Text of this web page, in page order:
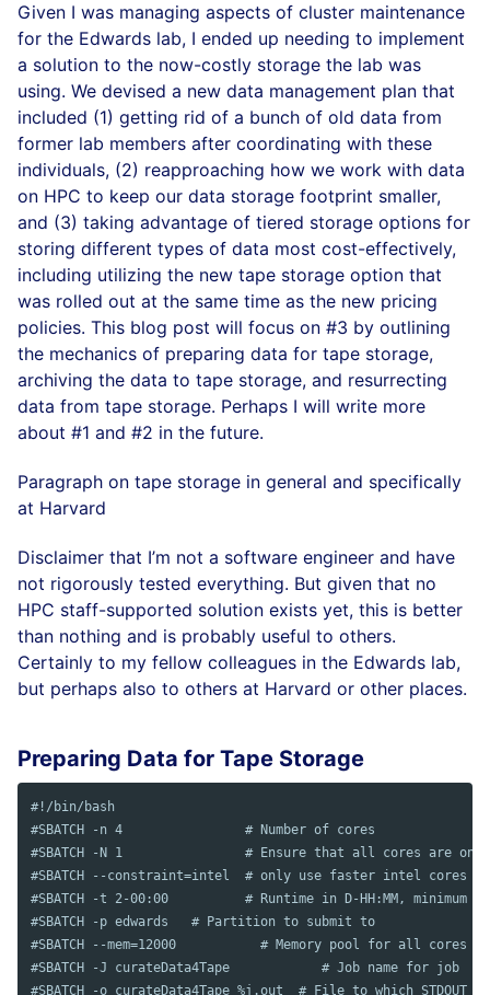
Given I was managing aspects of cluster maintenance
for the Edwards lab, I ended up needing to implement
a solution to the now-costly storage the lab was
using. We devised a new data management plan that
included (1) getting rid of a bunch of old data from
former lab members after coordinating with these
individuals, (2) reapproaching how we work with data
on HPC to keep our data storage footprint smaller,
and (3) taking advantage of tiered storage options for
storing different types of data most cost-effectively,
including utilizing the new tape storage option that
was rolled out at the same time as the new pricing
policies. This blog post will focus on #3 by outlining
the mechanics of preparing data for tape storage,
archiving the data to tape storage, and resurrecting
data from tape storage. Perhaps I will write more
about #1 and #2 in the future.
Paragraph on tape storage in general and specifically
at Harvard
Disclaimer that I’m not a software engineer and have
not rigorously tested everything. But given that no
HPC staff-supported solution exists yet, this is better
than nothing and is probably useful to others.
Certainly to my fellow colleagues in the Edwards lab,
but perhaps also to others at Harvard or other places.
Preparing Data for Tape Storage
#!/bin/bash
#SBATCH -n 4                # Number of cores
#SBATCH -N 1                # Ensure that all cores are on
#SBATCH --constraint=intel  # only use faster intel cores
#SBATCH -t 2-00:00          # Runtime in D-HH:MM, minimum
#SBATCH -p edwards   # Partition to submit to
#SBATCH --mem=12000           # Memory pool for all cores
#SBATCH	-J curateData4Tape            # Job name for job
#SBATCH -o curateData4Tape_%j.out  # File to which